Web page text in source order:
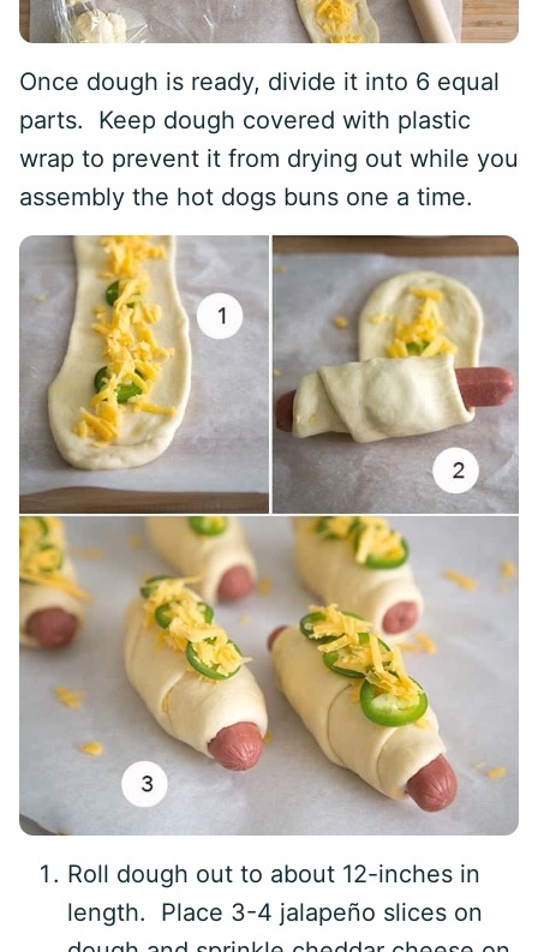
Once dough is ready, divide it into 6 equal
parts. Keep dough covered with plastic
wrap to prevent it from drying out while you
assembly the hot dogs buns one a time.
Roll dough out to about 12-inches in
length. Place 3-4 jalapeño slices on